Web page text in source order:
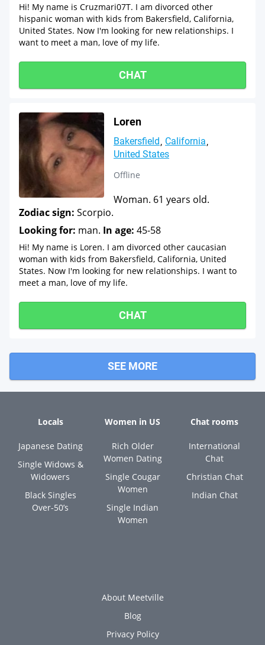
Hi! My name is Cruzmari07T. I am divorced other
hispanic woman with kids from Bakersfield, California,
United States. Now I'm looking for new relationships. I
want to meet a man, love of my life.
CHAT
Loren
Bakersfield California
United States
Offline
Woman. 61 years old.
Zodiac sign: Scorpio.
Looking for: man. In age: 45-58
Hi! My name is Loren. I am divorced other caucasian
woman with kids from Bakersfield, California, United
States. Now I'm looking for new relationships. I want to
meet a man, love of my life.
CHAT
SEE MORE
Locals
Japanese Dating
Single Widows &
Widowers
Black Singles
Over-50’s
Women in US
Rich Older
Women Dating
Single Cougar
Women
Single Indian
Women
Chat rooms
International
Chat
Christian Chat
Indian Chat
About Meetville
Blog
Privacy Policy